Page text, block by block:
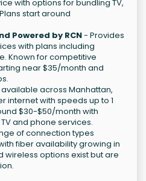
with options for bundling TV,
start around
Powered by RCN- Provides
with plans including
Known for competitive
near $35/month and
across Manhattan,
internet with speeds up to 1
$30-$50/month with
and phone services.
of connection types
fiber availability growing in
wireless options exist but are